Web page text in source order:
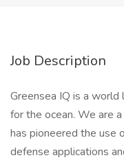
Job Description
Greensea IQ is a
for the ocean. We are
has pioneered the use
defense applications